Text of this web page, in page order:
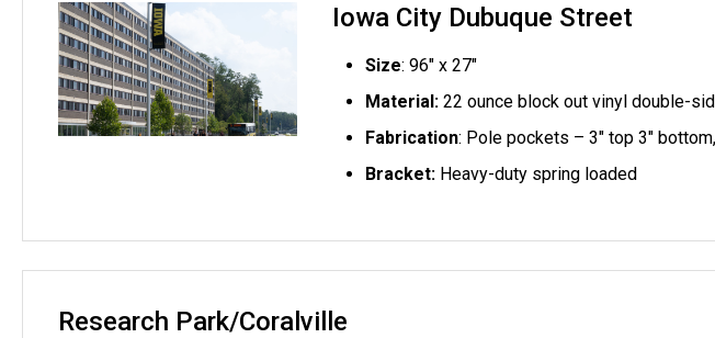
Iowa City Dubuque Street
Size: 96" x 27"
Material: 22 ounce block out vinyl double-
Fabrication: Pole pockets – 3" top 3" bottom,
Bracket: Heavy-duty spring loaded
Research Park/Coralville